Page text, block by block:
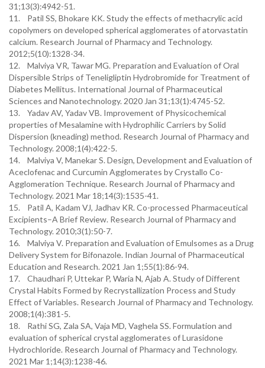
31;13(3):4942-51.
11. Patil SS, Bhokare KK. Study the effects of methacrylic acid
copolymers on developed spherical agglomerates of atorvastatin
calcium. Research Journal of Pharmacy and Technology.
2012;5(10):1328-34.
12. Malviya VR, Tawar MG. Preparation and Evaluation of Oral
Dispersible Strips of Teneligliptin Hydrobromide for Treatment of
Diabetes Mellitus. International Journal of Pharmaceutical
Sciences and Nanotechnology. 2020 Jan 31;13(1):4745-52.
13. Yadav AV, Yadav VB. Improvement of Physicochemical
properties of Mesalamine with Hydrophilic Carriers by Solid
Dispersion (kneading) method. Research Journal of Pharmacy and
Technology. 2008;1(4):422-5.
14. Malviya V, Manekar S. Design, Development and Evaluation of
Aceclofenac and Curcumin Agglomerates by Crystallo Co-
Agglomeration Technique. Research Journal of Pharmacy and
Technology. 2021 Mar 18;14(3):1535-41.
15. Patil A, Kadam VJ, Jadhav KR. Co-processed Pharmaceutical
Excipients–A Brief Review. Research Journal of Pharmacy and
Technology. 2010;3(1):50-7.
16. Malviya V. Preparation and Evaluation of Emulsomes as a Drug
Delivery System for Bifonazole. Indian Journal of Pharmaceutical
Education and Research. 2021 Jan 1;55(1):86-94.
17. Chaudhari P, Uttekar P, Waria N, Ajab A. Study of Different
Crystal Habits Formed by Recrystallization Process and Study
Effect of Variables. Research Journal of Pharmacy and Technology.
2008;1(4):381-5.
18. Rathi SG, Zala SA, Vaja MD, Vaghela SS. Formulation and
evaluation of spherical crystal agglomerates of Lurasidone
Hydrochloride. Research Journal of Pharmacy and Technology.
2021 Mar 1;14(3):1238-46.